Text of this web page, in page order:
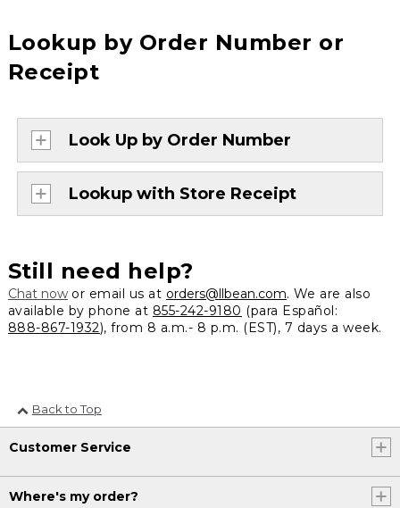
Lookup by Order Number or
Receipt
Look Up by Order Number
Lookup with Store Receipt
Still need help?
Chat nowor email us at orders@llbean.com. We are also
available by phone at 855-242-9180 (para Español:
888-867-1932), from 8 a.m.- 8 p.m. (EST), 7 days a week.
Back to Top
Customer Service
Where's my order?